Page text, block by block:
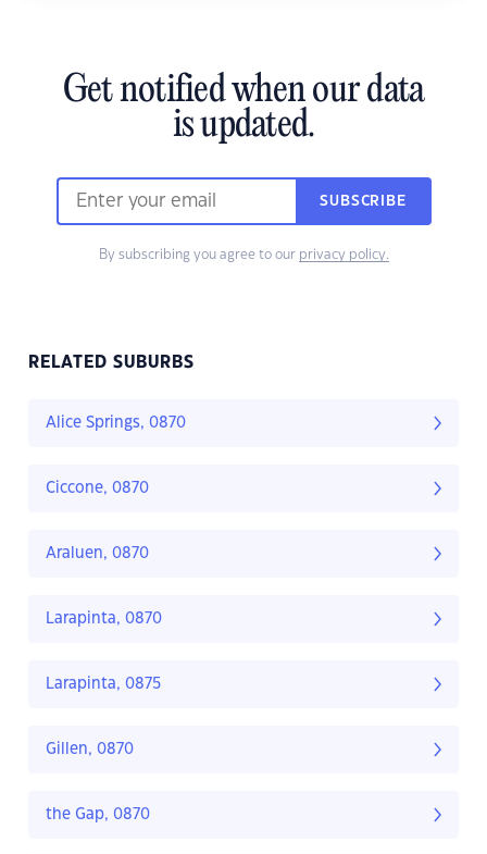
Get notified when our data
is updated.
SUBSCRIBE
By subscribing you agree to our privacy policy.
RELATED SUBURBS
Alice Springs, 0870
Ciccone, 0870
Araluen, 0870
Larapinta, 0870
Larapinta, 0875
Gillen, 0870
the Gap, 0870